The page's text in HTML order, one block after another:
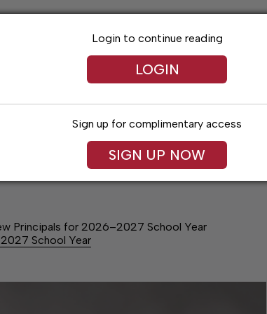
Obituaries Classifieds
Principals for 2026–2027 School Year
School Year
Login to continue reading
LOGIN
Sign up for complimentary access
SIGN UP NOW